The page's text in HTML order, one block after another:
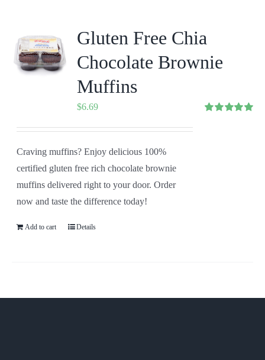
Gluten Free Chia
Chocolate Brownie
Muffins
$6.69
Craving muffins? Enjoy delicious 100%
certified gluten free rich chocolate brownie
muffins delivered right to your door. Order
now and taste the difference today!
Add to cart Details